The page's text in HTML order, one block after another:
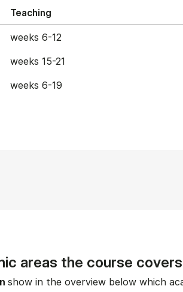
Teaching
weeks 6-12
weeks 15-21
weeks 6-19
areas the course covers
show in the overview below which